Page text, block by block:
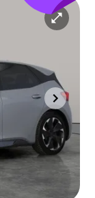
Automatic